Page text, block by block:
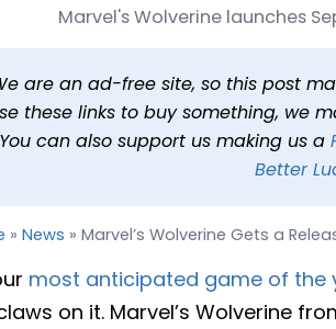
Gets a
9:40 AM PST
Marvel's Wolverine launches
are an ad-free site, so this post
these links to buy something, we
You can also support us making us a
Better
» News » Marvel’s Wolverine Gets a
most anticipated game of the
on it. Marvel’s Wolverine